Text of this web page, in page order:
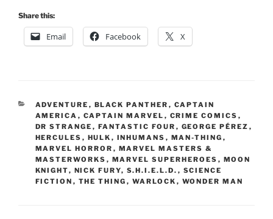
Share this:
Email Facebook X
CATEGORIES
ADVENTURE , BLACK PANTHER , CAPTAIN
AMERICA , CAPTAIN MARVEL , CRIME COMICS ,
DR STRANGE , FANTASTIC FOUR , GEORGE PÉREZ ,
HERCULES , HULK , INHUMANS , MAN-THING ,
MARVEL HORROR , MARVEL MASTERS &
MASTERWORKS , MARVEL SUPERHEROES , MOON
KNIGHT, NICK FURY, S.H.I.E.L.D. , SCIENCE
FICTION , THE THING , WARLOCK , WONDER MAN